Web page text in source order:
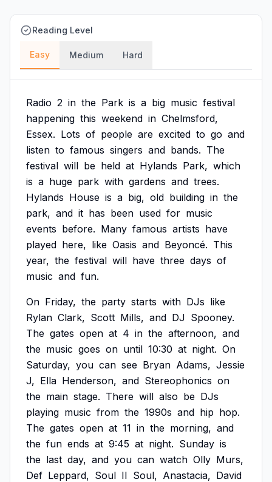
Reading Level
Easy Medium Hard
Radio 2 in the Park is a big music festival
happening this weekend in Chelmsford,
Essex. Lots of people are excited to go and
listen to famous singers and bands. The
festival will be held at Hylands Park, which
is a huge park with gardens and trees.
Hylands House is a big, old building in the
park, and it has been used for music
events before. Many famous artists have
played here, like Oasis and Beyoncé. This
year, the festival will have three days of
music and fun.
On Friday, the party starts with DJs like
Rylan Clark, Scott Mills, and DJ Spooney.
The gates open at 4 in the afternoon, and
the music goes on until 10:30 at night. On
Saturday, you can see Bryan Adams, Jessie
J, Ella Henderson, and Stereophonics on
the main stage. There will also be DJs
playing music from the 1990s and hip hop.
The gates open at 11 in the morning, and
the fun ends at 9:45 at night. Sunday is
the last day, and you can watch Olly Murs,
Def Leppard, Soul II Soul, Anastacia, David